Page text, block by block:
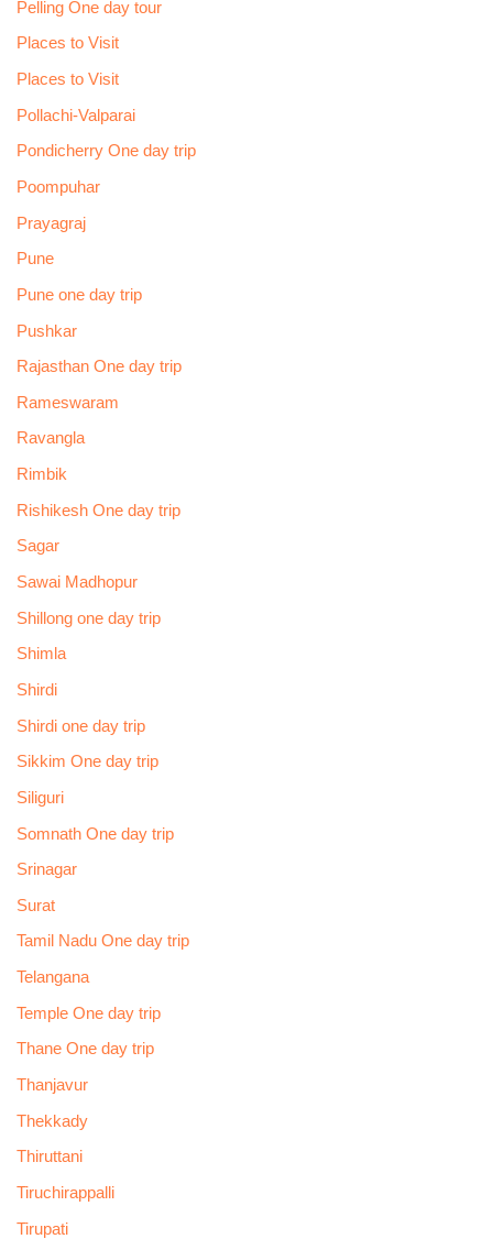
Pelling One day tour
Places to Visit
Places to Visit
Pollachi-Valparai
Pondicherry One day trip
Poompuhar
Prayagraj
Pune
Pune one day trip
Pushkar
Rajasthan One day trip
Rameswaram
Ravangla
Rimbik
Rishikesh One day trip
Sagar
Sawai Madhopur
Shillong one day trip
Shimla
Shirdi
Shirdi one day trip
Sikkim One day trip
Siliguri
Somnath One day trip
Srinagar
Surat
Tamil Nadu One day trip
Telangana
Temple One day trip
Thane One day trip
Thanjavur
Thekkady
Thiruttani
Tiruchirappalli
Tirupati